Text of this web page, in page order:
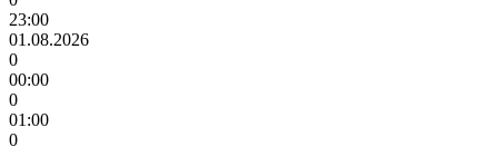
23:00
01.08.2026
0
00:00
0
01:00
0